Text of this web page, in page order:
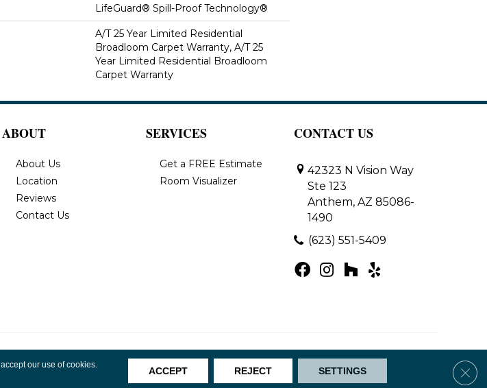
LifeGuard® Spill-Proof Technology®
A/T 25 Year Limited Residential
Broadloom Carpet Warranty, A/T 25
Year Limited Residential Broadloom
Carpet Warranty
ABOUT
About Us
Location
Reviews
Contact Us
SERVICES
Get a FREE Estimate
Room Visualizer
CONTACT US
42323 N Vision Way
Ste 123
Anthem, AZ 85086-
1490
(623) 551-5409
Terms & Conditions Accessibility Site Map
our use of cookies.
ACCEPT REJECT SETTINGS